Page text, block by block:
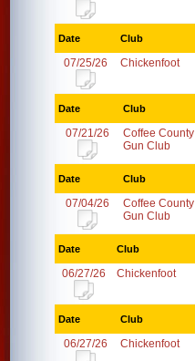
Date Club
07/25/26 Chickenfoot
Date Club
07/21/26
Coffee County
Gun Club
Date Club
07/04/26
Coffee County
Gun Club
Date Club
06/27/26 Chickenfoot
Date Club
06/27/26 Chickenfoot